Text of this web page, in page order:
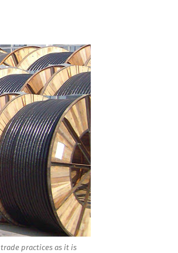
practices as it is